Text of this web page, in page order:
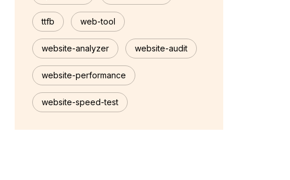
ttfb web-tool
website-analyzer website-audit
website-performance
website-speed-test